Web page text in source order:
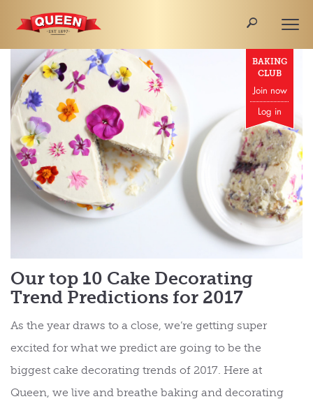
🔎
BAKING
CLUB
Join now
Log in
Our top 10 Cake Decorating
Trend Predictions for 2017
As the year draws to a close, we’re getting super
excited for what we predict are going to be the
biggest cake decorating trends of 2017. Here at
Queen, we live and breathe baking and decorating